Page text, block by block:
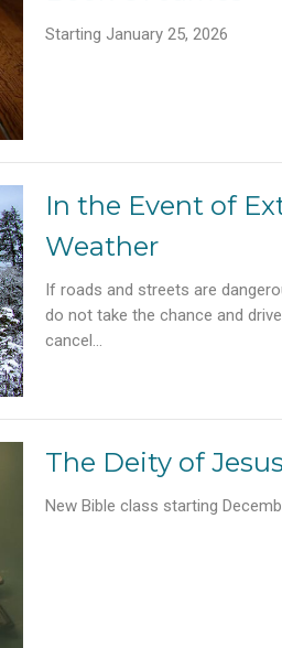
Starting January 25, 2026
In the Event of
Weather
If roads and streets are
do not take the chance and
cancel...
The Deity of Jesus
New Bible class starting